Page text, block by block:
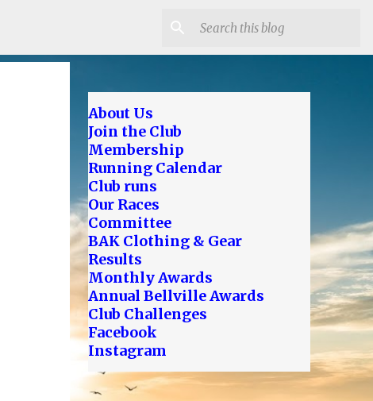
About Us
Join the Club
Membership
Running Calendar
Club runs
Our Races
Committee
BAK Clothing & Gear
Results
Monthly Awards
Annual Bellville Awards
Club Challenges
Facebook
Instagram